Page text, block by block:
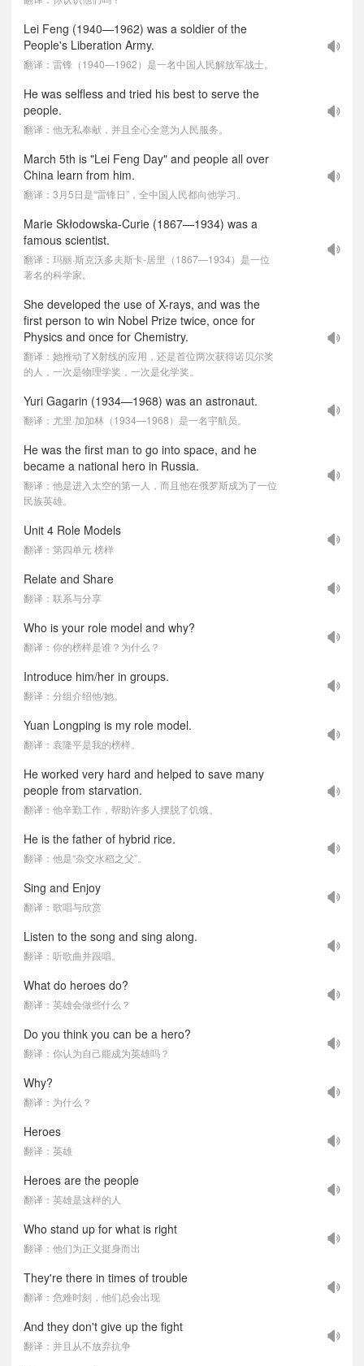
Lei Feng (1940—1962) was a soldier of the
People's Liberation Army.
翻译：雷锋（1940—1962）是一名中国人民解放军战士。
He was selfless and tried his best to serve the
people.
翻译：他无私奉献，并且全心全意为人民服务。
March 5th is "Lei Feng Day" and people all over
China learn from him.
翻译：3月5日是“雷锋日”，全中国人民都向他学习。
Marie Skłodowska-Curie (1867—1934) was a
famous scientist.
翻译：玛丽·斯克沃多夫斯卡-居里（1867—1934）是一位
著名的科学家。
She developed the use of X-rays, and was the
first person to win Nobel Prize twice, once for
Physics and once for Chemistry.
翻译：她推动了X射线的应用，还是首位两次获得诺贝尔奖
的人，一次是物理学奖，一次是化学奖。
Yuri Gagarin (1934—1968) was an astronaut.
翻译：尤里·加加林（1934—1968）是一名宇航员。
He was the first man to go into space, and he
became a national hero in Russia.
翻译：他是进入太空的第一人，而且他在俄罗斯成为了一位
民族英雄。
Unit 4 Role Models
翻译：第四单元 榜样
Relate and Share
翻译：联系与分享
Who is your role model and why?
翻译：你的榜样是谁？为什么？
Introduce him/her in groups.
翻译：分组介绍他/她。
Yuan Longping is my role model.
翻译：袁隆平是我的榜样。
He worked very hard and helped to save many
people from starvation.
翻译：他辛勤工作，帮助许多人摆脱了饥饿。
He is the father of hybrid rice.
翻译：他是“杂交水稻之父”。
Sing and Enjoy
翻译：歌唱与欣赏
Listen to the song and sing along.
翻译：听歌曲并跟唱。
What do heroes do?
翻译：英雄会做些什么？
Do you think you can be a hero?
翻译：你认为自己能成为英雄吗？
Why?
翻译：为什么？
Heroes
翻译：英雄
Heroes are the people
翻译：英雄是这样的人
Who stand up for what is right
翻译：他们为正义挺身而出
They're there in times of trouble
翻译：危难时刻，他们总会出现
And they don't give up the fight
翻译：并且从不放弃抗争